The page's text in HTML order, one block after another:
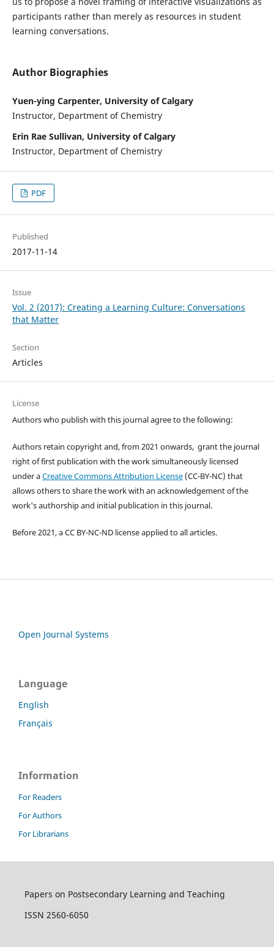
participants rather than merely as resources in student
learning conversations.
Author Biographies
Yuen-ying Carpenter, University of Calgary
Instructor, Department of Chemistry
Erin Rae Sullivan, University of Calgary
Instructor, Department of Chemistry
PDF
Published
2017-11-14
Issue
Vol. 2 (2017): Creating a Learning Culture: Conversations
that Matter
Section
Articles
License
Authors who publish with this journal agree to the following:
Authors retain copyright and, from 2021 onwards, grant the journal
right of first publication with the work simultaneously licensed
under aCreative Commons Attribution License(CC-BY-NC) that
allows others to share the work with an acknowledgement of the
work's authorship and initial publication in this journal.
Before 2021, a CC BY-NC-ND license applied to all articles.
Open Journal Systems
Language
English
Français
Information
For Readers
For Authors
For Librarians
Papers on Postsecondary Learning and Teaching
ISSN 2560-6050